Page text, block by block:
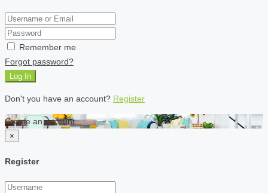
Remember me
Forgot password?
Log In
Don't you have an account? Register
Create an account
×
Register